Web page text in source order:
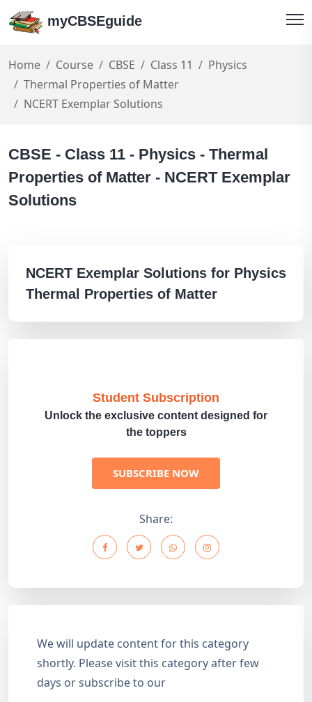
myCBSEguide
Home Course CBSE Class 11
Physics
Thermal Properties of Matter
NCERT Exemplar Solutions
CBSE - Class 11 - Physics - Thermal
Properties of Matter - NCERT Exemplar
Solutions
NCERT Exemplar Solutions for Physics
Thermal Properties of Matter
Student Subscription
Unlock the exclusive content designed for
the toppers
SUBSCRIBE NOW
Share:
We will update content for this category
shortly. Please visit this category after few
days or subscribe to our